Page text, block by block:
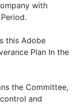
with
Adobe
Plan In the
the Committee,
and